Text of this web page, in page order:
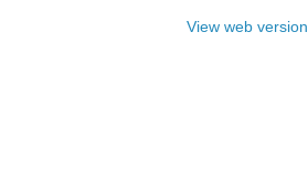
View web version